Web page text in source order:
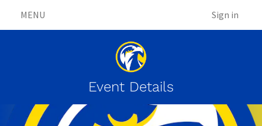
MENU Sign in
Event Details